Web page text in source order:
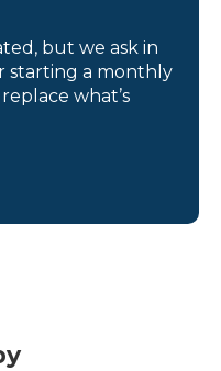
but we ask in
starting a monthly
what’s